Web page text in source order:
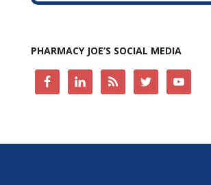
PHARMACY JOE’S SOCIAL MEDIA